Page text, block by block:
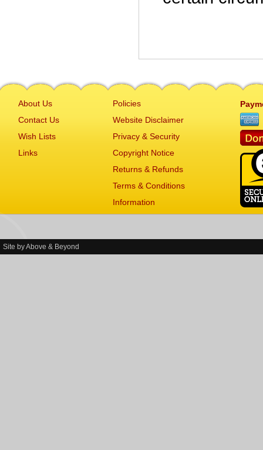
About Us
Contact Us
Wish Lists
Links
Policies
Website Disclaimer
Privacy & Security
Copyright Notice
Returns & Refunds
Terms & Conditions
Information
Site byAbove & Beyond